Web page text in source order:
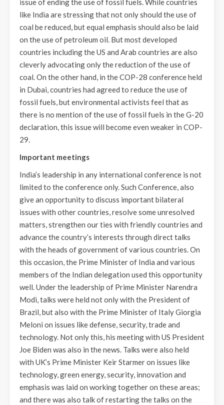
issue of ending the use of fossil fuels. While countries
like India are stressing that not only should the use of
coal be reduced, but equal emphasis should also be laid
on the use of petroleum oil. But most developed
countries including the US and Arab countries are also
cleverly advocating only the reduction of the use of
coal. On the other hand, in the COP-28 conference held
in Dubai, countries had agreed to reduce the use of
fossil fuels, but environmental activists feel that as
there is no mention of the use of fossil fuels in the G-20
declaration, this issue will become even weaker in COP-
29.
Important meetings
India’s leadership in any international conference is not
limited to the conference only. Such Conference, also
give an opportunity to discuss important bilateral
issues with other countries, resolve some unresolved
matters, strengthen our ties with friendly countries and
advance the country’s interests through direct talks
with the heads of government of various countries. On
this occasion, the Prime Minister of India and various
members of the Indian delegation used this opportunity
well. Under the leadership of Prime Minister Narendra
Modi, talks were held not only with the President of
Brazil, but also with the Prime Minister of Italy Giorgia
Meloni on issues like defense, security, trade and
technology. Not only this, his meeting with US President
Joe Biden was also in the news. Talks were also held
with UK’s Prime Minister Keir Starmer on issues like
technology, green energy, security, innovation and
emphasis was laid on working together on these areas;
and there was also talk of restarting the talks on the